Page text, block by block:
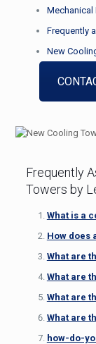
Mechanical
Frequently
New
Frequently
Towers by
What is a
How does
What are
What are
What are
What are
how-do-